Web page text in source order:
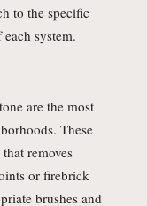
to the specific
system.
are the most
These
removes
or firebrick
brushes and